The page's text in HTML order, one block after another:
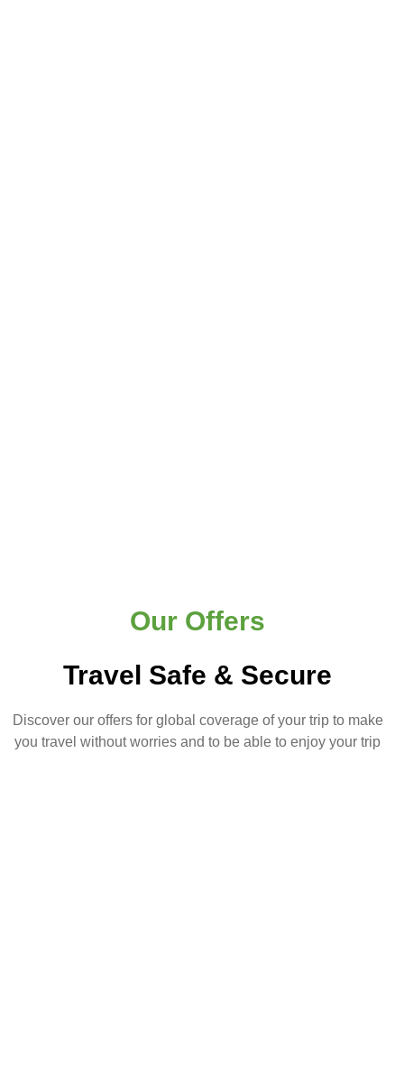
Our Offers
Travel Safe & Secure
Discover our offers for global coverage of your trip to make
you travel without worries and to be able to enjoy your trip